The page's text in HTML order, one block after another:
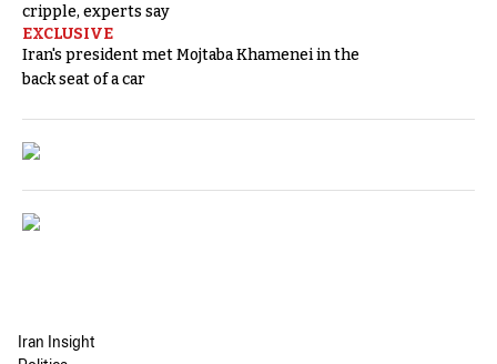
cripple, experts say
EXCLUSIVE
Iran's president met Mojtaba Khamenei in the
back seat of a car
Iran Insight